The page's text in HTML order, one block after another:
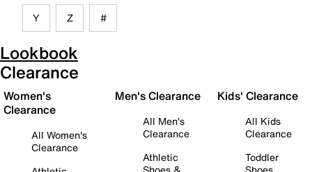
Y Z #
Lookbook
Clearance
Women's
Clearance
All Women's
Clearance
Men's Clearance
All Men's
Clearance
Athletic
Kids' Clearance
All Kids
Clearance
Toddler